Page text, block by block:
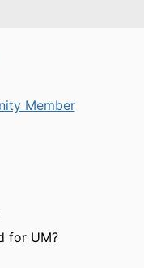
Member
for UM?